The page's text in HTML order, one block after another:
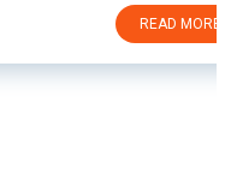
READ MORE